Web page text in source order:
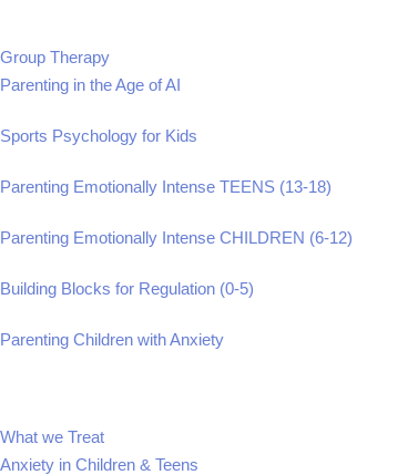
Group Therapy
Parenting in the Age of AI
Sports Psychology for Kids
Parenting Emotionally Intense TEENS (13-18)
Parenting Emotionally Intense CHILDREN (6-12)
Building Blocks for Regulation (0-5)
Parenting Children with Anxiety
What we Treat
Anxiety in Children & Teens